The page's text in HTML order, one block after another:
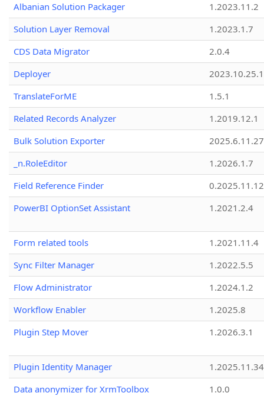
Albanian Solution Packager
1.2023.11.2
Solution Layer Removal
1.2023.1.7
CDS Data Migrator
2.0.4
Deployer
2023.10.25.1
TranslateForME
1.5.1
Related Records Analyzer
1.2019.12.1
Bulk Solution Exporter
2025.6.11.27
_n.RoleEditor
1.2026.1.7
Field Reference Finder
0.2025.11.12
PowerBI OptionSet Assistant
1.2021.2.4
Form related tools
1.2021.11.4
Sync Filter Manager
1.2022.5.5
Flow Administrator
1.2024.1.2
Workflow Enabler
1.2025.8
Plugin Step Mover
1.2026.3.1
Plugin Identity Manager
Data anonymizer for XrmToolbox
1.0.0